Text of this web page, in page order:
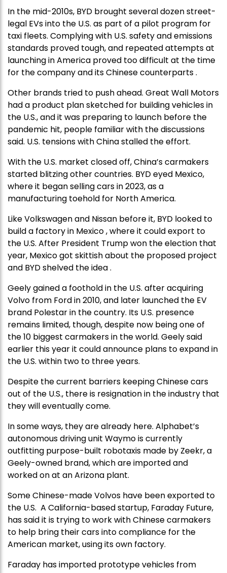
In the mid-2010s, BYD brought several dozen street-
legal EVs into the U.S. as part of a pilot program for
taxi fleets. Complying with U.S. safety and emissions
standards proved tough, and repeated attempts at
launching in America proved too difficult at the time
for the company and its Chinese counterparts .
Other brands tried to push ahead. Great Wall Motors
had a product plan sketched for building vehicles in
the U.S., and it was preparing to launch before the
pandemic hit, people familiar with the discussions
said. U.S. tensions with China stalled the effort.
With the U.S. market closed off, China’s carmakers
started blitzing other countries. BYD eyed Mexico,
where it began selling cars in 2023, as a
manufacturing toehold for North America.
Like Volkswagen and Nissan before it, BYD looked to
build a factory in Mexico , where it could export to
the U.S. After President Trump won the election that
year, Mexico got skittish about the proposed project
and BYD shelved the idea .
Geely gained a foothold in the U.S. after acquiring
Volvo from Ford in 2010, and later launched the EV
brand Polestar in the country. Its U.S. presence
remains limited, though, despite now being one of
the 10 biggest carmakers in the world. Geely said
earlier this year it could announce plans to expand in
the U.S. within two to three years.
Despite the current barriers keeping Chinese cars
out of the U.S., there is resignation in the industry that
they will eventually come.
In some ways, they are already here. Alphabet’s
autonomous driving unit Waymo is currently
outfitting purpose-built robotaxis made by Zeekr, a
Geely-owned brand, which are imported and
worked on at an Arizona plant.
Some Chinese-made Volvos have been exported to
the U.S. A California-based startup, Faraday Future,
has said it is trying to work with Chinese carmakers
to help bring their cars into compliance for the
American market, using its own factory.
Faraday has imported prototype vehicles from